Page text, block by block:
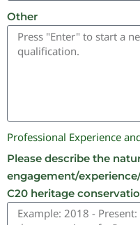
Other
Professional Experience
Please describe the
engagement/
C20 heritage